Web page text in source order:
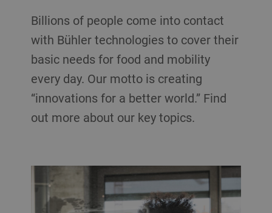
Billions of people come into contact
with Bühler technologies to cover their
basic needs for food and mobility
every day. Our motto is creating
“innovations for a better world.” Find
out more about our key topics.